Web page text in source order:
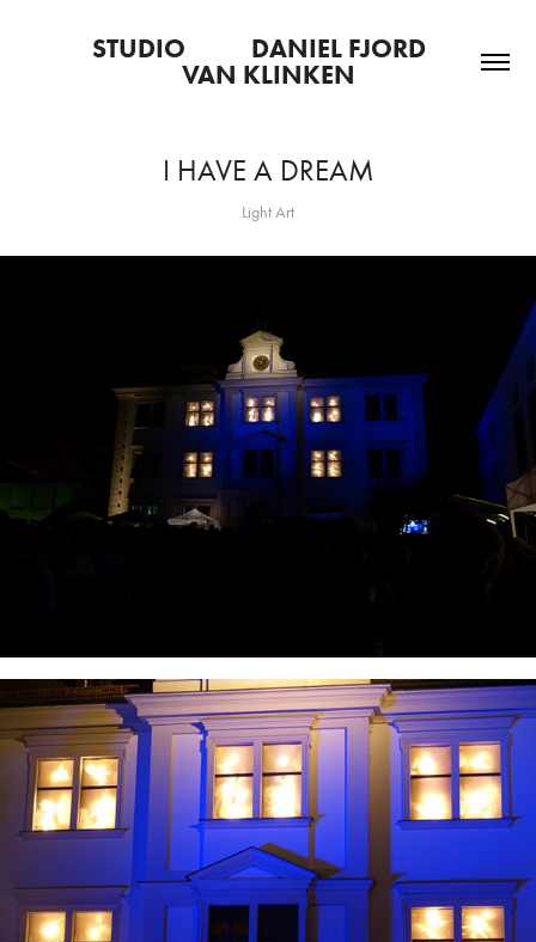
STUDIO           DANIEL FJORD
VAN KLINKEN
I HAVE A DREAM
Light Art